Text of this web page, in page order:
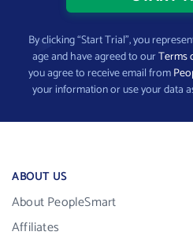
By clicking “Start Trial”, you
age and have agreed to ourTerms
you agree to receive email from
your information or use your data
ABOUT US
About PeopleSmart
Affiliates